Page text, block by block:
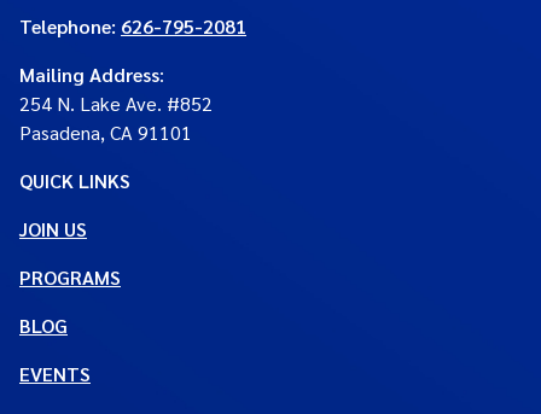
Telephone: 626-795-2081
Mailing Address:
254 N. Lake Ave. #852
Pasadena, CA 91101
QUICK LINKS
JOIN US
PROGRAMS
BLOG
EVENTS